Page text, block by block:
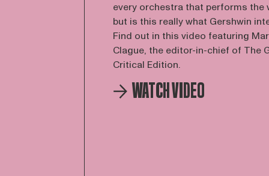
every orchestra that performs the
but is this really what Gershwin
Find out in this video featuring
Clague, the editor-in-chief of The
Critical Edition.
WATCH VIDEO